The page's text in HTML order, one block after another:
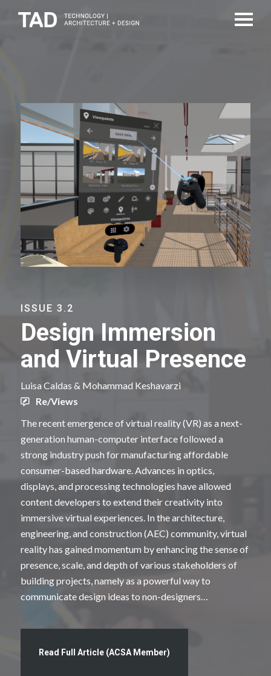
ISSUE 3.2
Design Immersion
and Virtual Presence
Luisa Caldas & Mohammad Keshavarzi
Re/Views
The recent emergence of virtual reality (VR) as a next-
generation human-computer interface followed a
strong industry push for manufacturing affordable
consumer-based hardware. Advances in optics,
displays, and processing technologies have allowed
content developers to extend their creativity into
immersive virtual experiences. In the architecture,
engineering, and construction (AEC) community, virtual
reality has gained momentum by enhancing the sense of
presence, scale, and depth of various stakeholders of
building projects, namely as a powerful way to
communicate design ideas to non-designers…
Read Full Article (ACSA Member)